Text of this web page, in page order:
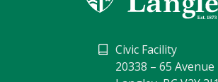
Civic Facility
20338 – 65 Avenue